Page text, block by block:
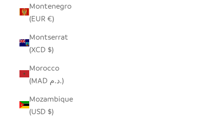
Montenegro
(EUR €)
Montserrat
(XCD $)
Morocco
(MAD د.م.)
Mozambique
(USD $)